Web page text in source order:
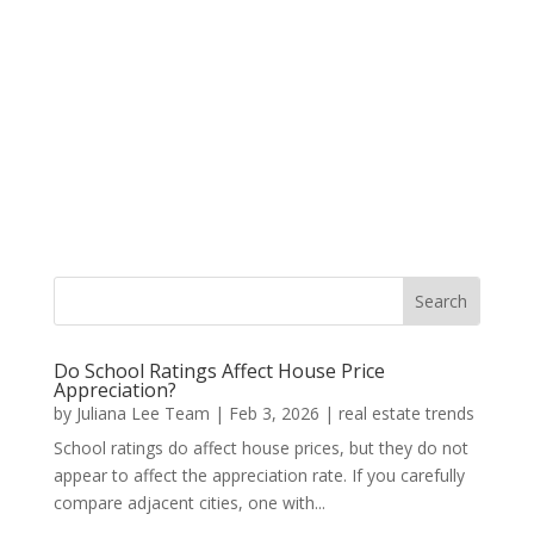
Do School Ratings Affect House Price
Appreciation?
by Juliana Lee Team | Feb 3, 2026 | real estate trends
School ratings do affect house prices, but they do not
appear to affect the appreciation rate. If you carefully
compare adjacent cities, one with...